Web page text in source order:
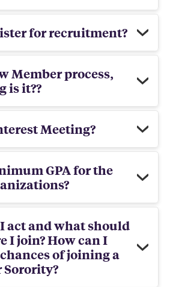
for recruitment?
Member process,
is it??
Meeting?
GPA for the
act and what should
I join? How can I
of joining a